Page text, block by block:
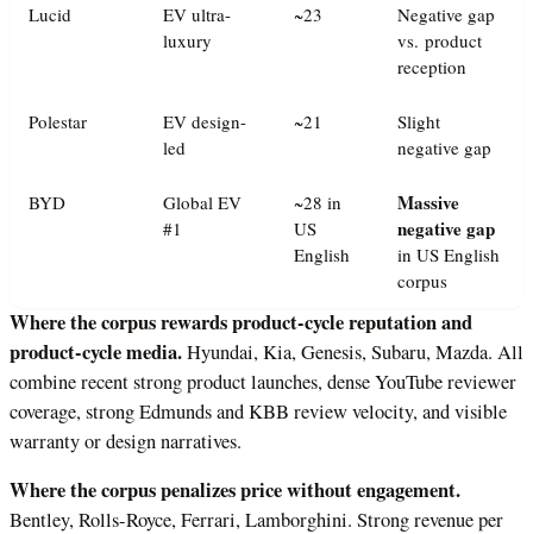
Lucid
EV ultra-
luxury
~23
Negative gap
vs. product
reception
Polestar
EV design-
led
~21
Slight
negative gap
BYD
Global EV
#1
~28 in
US
English
Massive
negative gap
in US English
corpus
Where the corpus rewards product-cycle reputation and
product-cycle media.Hyundai, Kia, Genesis, Subaru, Mazda. All
combine recent strong product launches, dense YouTube reviewer
coverage, strong Edmunds and KBB review velocity, and visible
warranty or design narratives.
Where the corpus penalizes price without engagement.
Bentley, Rolls-Royce, Ferrari, Lamborghini. Strong revenue per